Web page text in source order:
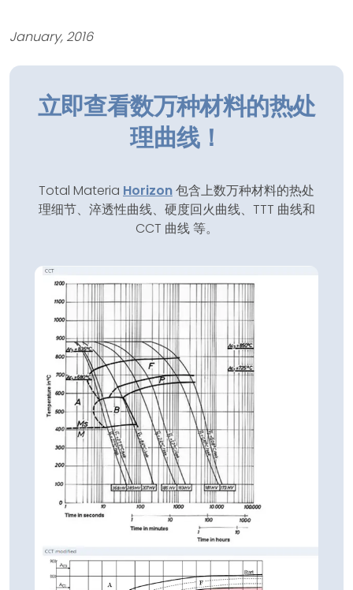
January, 2016
立即查看数万种材料的热处
理曲线！
Total Materia Horizon包含上数万种材料的热处
理细节、淬透性曲线、硬度回火曲线、TTT 曲线和
CCT 曲线 等。